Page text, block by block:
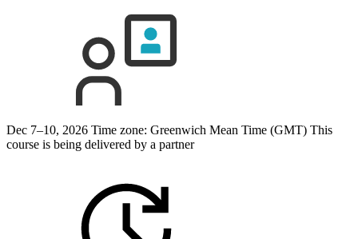
Dec 7–10, 2026 Time zone: Greenwich Mean Time (GMT) This
course is being delivered by a partner